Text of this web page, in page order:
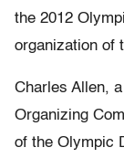
the 2012
organization of
Charles Allen,
Organizing
of the Olympic